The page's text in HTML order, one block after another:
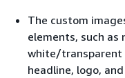
The custom
elements, such as
white/transparent
headline, logo,